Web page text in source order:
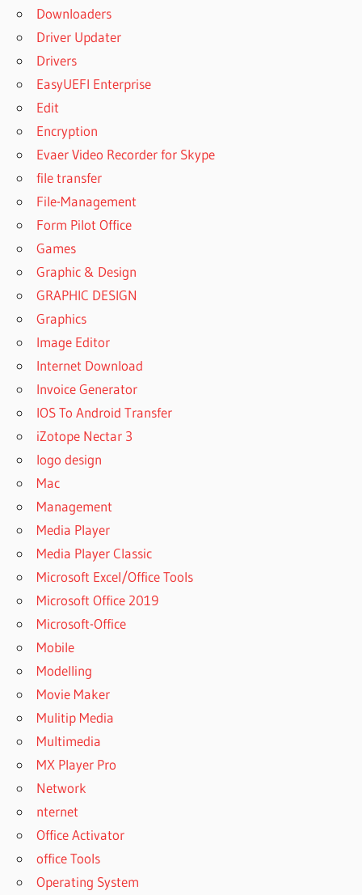
Downloaders
Driver Updater
Drivers
EasyUEFI Enterprise
Edit
Encryption
Evaer Video Recorder for Skype
file transfer
File-Management
Form Pilot Office
Games
Graphic & Design
GRAPHIC DESIGN
Graphics
Image Editor
Internet Download
Invoice Generator
IOS To Android Transfer
iZotope Nectar 3
logo design
Mac
Management
Media Player
Media Player Classic
Microsoft Excel/Office Tools
Microsoft Office 2019
Microsoft-Office
Mobile
Modelling
Movie Maker
Mulitip Media
Multimedia
MX Player Pro
Network
nternet
Office Activator
office Tools
Operating System